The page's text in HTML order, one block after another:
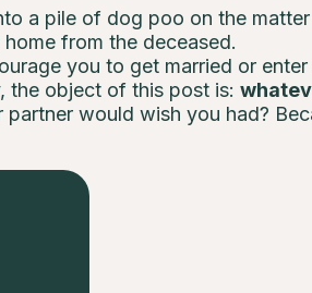
a pile of dog poo on the
from the deceased.
you to get married or
the object of this post is:
would wish you had?